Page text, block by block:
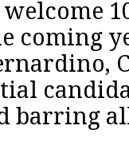
coming
barring